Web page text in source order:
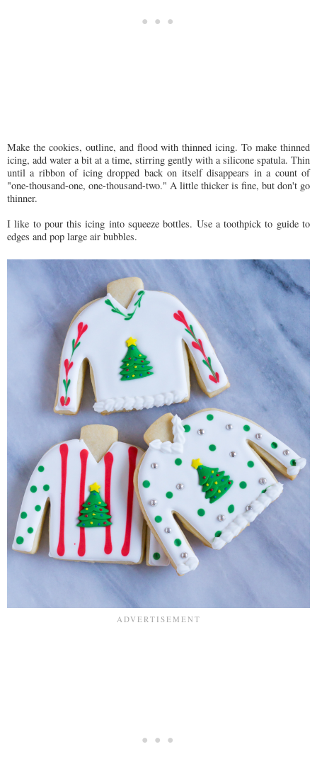
Make the cookies, outline, and flood with thinned icing. To make thinned
icing, add water a bit at a time, stirring gently with a silicone spatula. Thin
until a ribbon of icing dropped back on itself disappears in a count of
"one-thousand-one, one-thousand-two." A little thicker is fine, but don't go
thinner.
I like to pour this icing into squeeze bottles. Use a toothpick to guide to
edges and pop large air bubbles.